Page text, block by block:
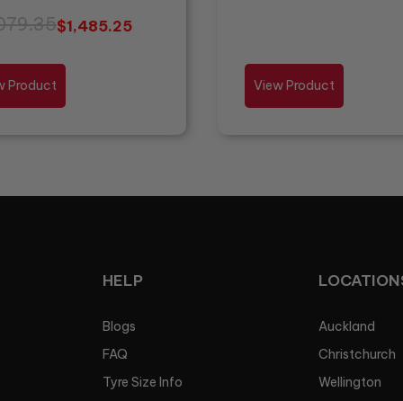
$1,485.25
Product View Product
HELP
Blogs
FAQ
Tyre Size Info
Auckland
Christchurch
Wellington